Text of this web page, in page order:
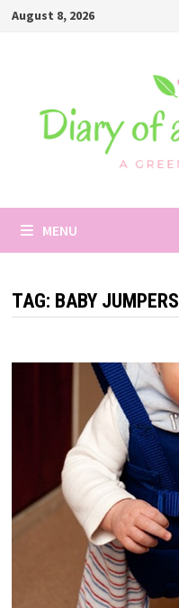
SkipAugust 8, 2026
MENU
TAG: BABY JUMPERS